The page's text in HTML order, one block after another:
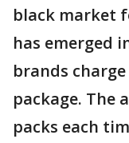
black market
has emerged
brands
package. The
packs each